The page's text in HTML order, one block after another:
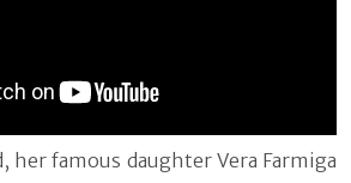
her famous daughter Vera Farmiga